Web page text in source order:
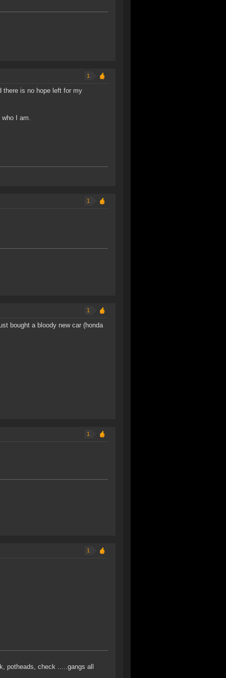
1
there is no hope left for my
I am.
1
1
bought a bloody new car (honda
1
1
potheads, check .....gangs all